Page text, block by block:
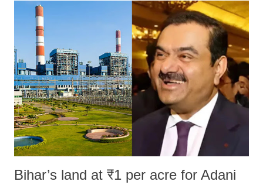
India's Parliament to "Surpanakha's laugh"; and using a vulgar address
like "Didi O Didi" for a Chief Minister who holds a respected position
in a democracy—along with every other such remark. In the 79-year
history of independent India, you are better placed than anyone to say
which Prime Minister has used such language against women.
Bihar’s land at ₹1 per acre for Adani